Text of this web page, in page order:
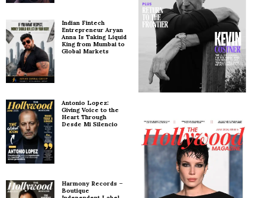
Indian Fintech
Entrepreneur Aryan
Anna Is Taking Liquid
King from Mumbai to
Global Markets
Antonio Lopez:
Giving Voice to the
Heart Through
Desde Mi Silencio
Harmony Records –
Boutique